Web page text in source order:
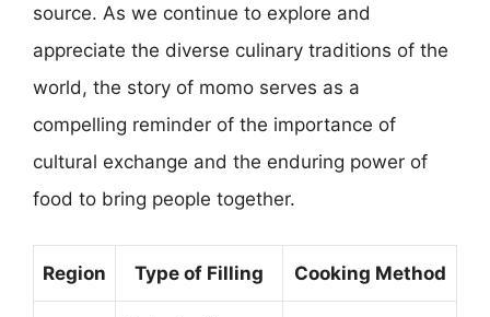
source. As we continue to explore and
appreciate the diverse culinary traditions of the
world, the story of momo serves as a
compelling reminder of the importance of
cultural exchange and the enduring power of
food to bring people together.
Region Type of Filling Cooking Method